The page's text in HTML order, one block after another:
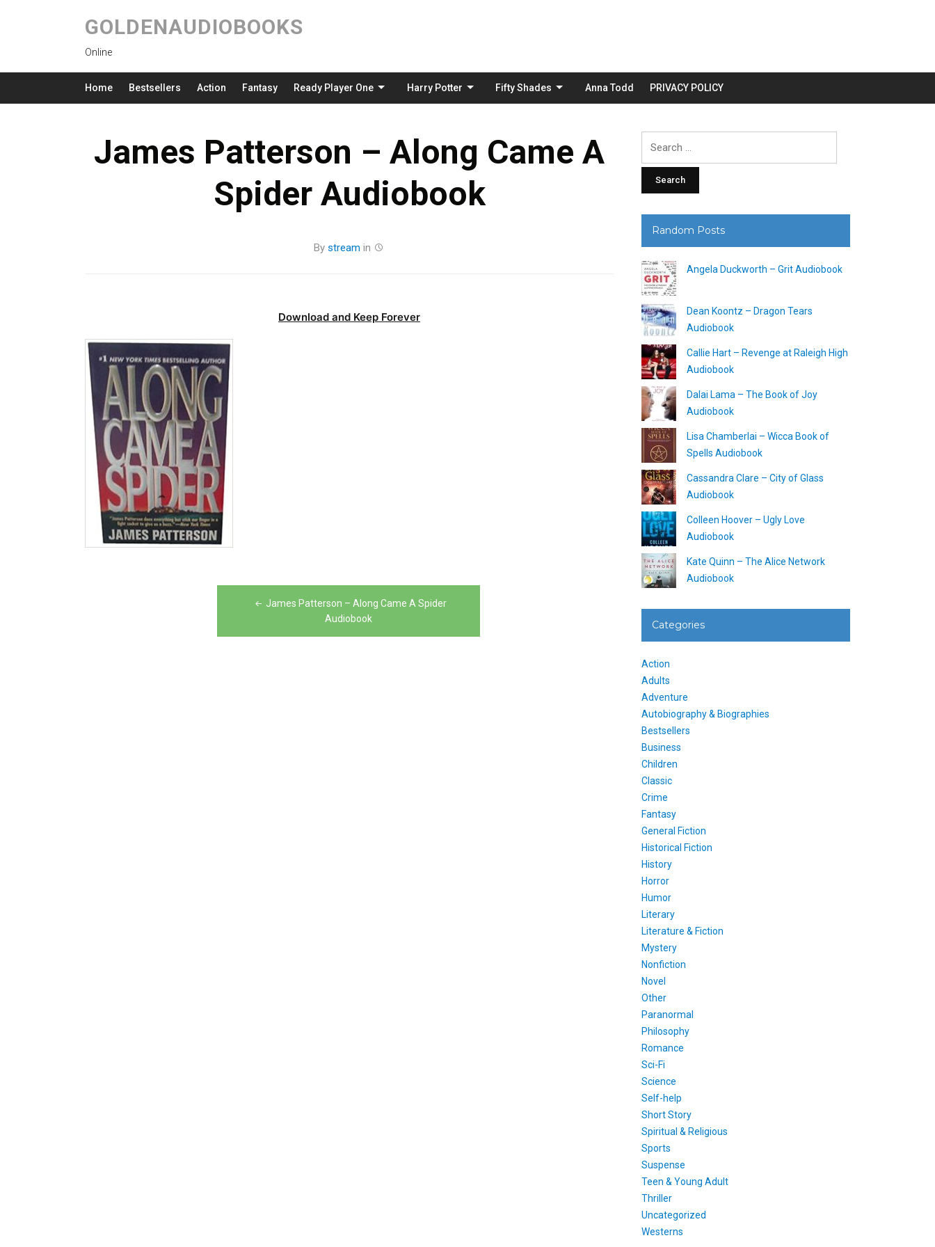
GOLDENAUDIOBOOKS
Online
Home Bestsellers Action Fantasy Ready Player One Harry Potter Fifty Shades Anna Todd PRIVACY POLICY
James Patterson – Along Came A
Spider Audiobook
By stream in
Download and Keep Forever
James Patterson – Along Came A Spider
Audiobook
Random Posts
Angela Duckworth – Grit Audiobook
Dean Koontz – Dragon Tears
Audiobook
Callie Hart – Revenge at Raleigh High
Audiobook
Dalai Lama – The Book of Joy
Audiobook
Lisa Chamberlai – Wicca Book of
Spells Audiobook
Cassandra Clare – City of Glass
Audiobook
Colleen Hoover – Ugly Love
Audiobook
Kate Quinn – The Alice Network
Audiobook
Categories
Action
Adults
Adventure
Autobiography & Biographies
Bestsellers
Business
Children
Classic
Crime
Fantasy
General Fiction
Historical Fiction
History
Horror
Humor
Literary
Literature & Fiction
Mystery
Nonfiction
Novel
Other
Paranormal
Philosophy
Romance
Sci-Fi
Science
Self-help
Short Story
Spiritual & Religious
Sports
Suspense
Teen & Young Adult
Thriller
Uncategorized
Westerns